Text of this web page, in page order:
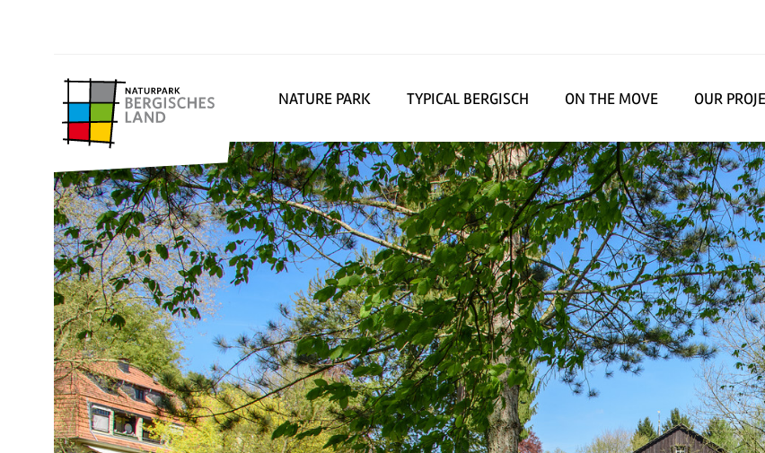
NATURE PARK TYPICAL BERGISCH ON THE MOVE OUR